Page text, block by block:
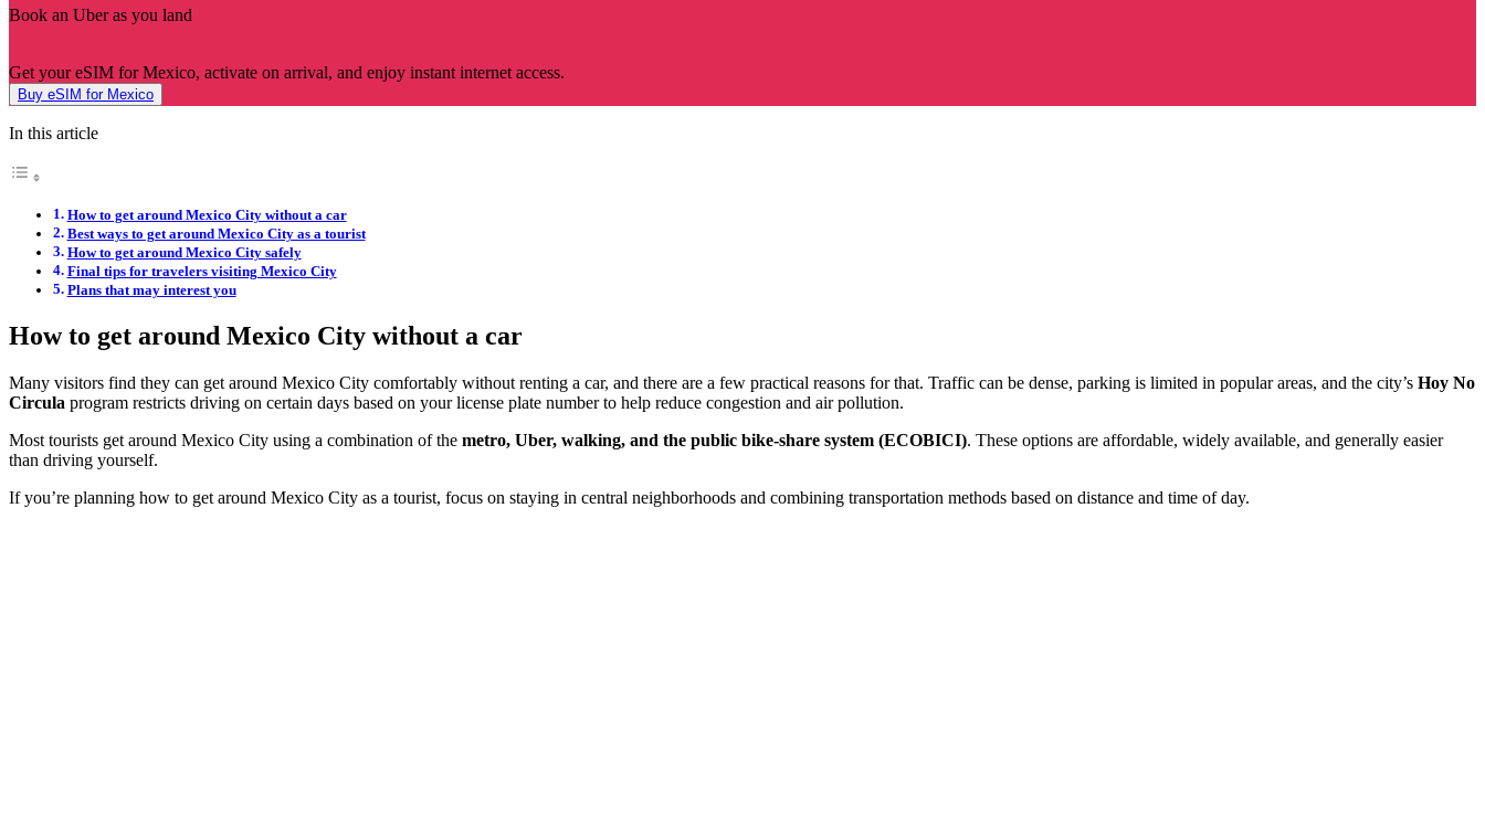
Book an Uber as you land
Get your eSIM for Mexico, activate on arrival, and enjoy instant internet access.
Buy eSIM for Mexico
In this article
How to get around Mexico City without a car
Best ways to get around Mexico City as a tourist
How to get around Mexico City safely
Final tips for travelers visiting Mexico City
Plans that may interest you
How to get around Mexico City without a car
Many visitors find they can get around Mexico City comfortably without renting a car, and there are a few practical reasons for that. Traffic can be dense, parking is limited in popular areas, and the city’s Hoy No
Circula program restricts driving on certain days based on your license plate number to help reduce congestion and air pollution.
Most tourists get around Mexico City using a combination of the metro, Uber, walking, and the public bike-share system (ECOBICI). These options are affordable, widely available, and generally easier
than driving yourself.
If you’re planning how to get around Mexico City as a tourist, focus on staying in central neighborhoods and combining transportation methods based on distance and time of day.